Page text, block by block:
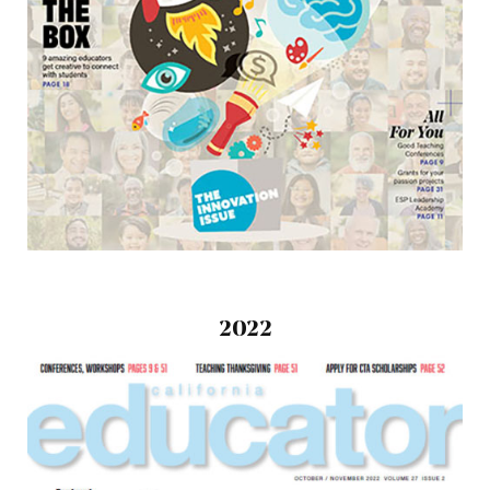
2022
October/